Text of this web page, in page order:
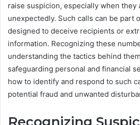
raise suspicion, especially when they
unexpectedly. Such calls can be part
designed to deceive recipients or
information. Recognizing these
understanding the tactics behind
safeguarding personal and financial
how to identify and respond to such
potential fraud and unwanted
Recognizing